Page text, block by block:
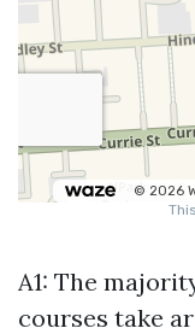
A1: The
courses take